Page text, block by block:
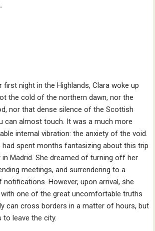
first night in the Highlands, Clara woke up
the cold of the northern dawn, nor the
nor that dense silence of the Scottish
can almost touch. It was a much more
internal vibration: the anxiety of the void.
had spent months fantasizing about this trip
Madrid. She dreamed of turning off her
meetings, and surrendering to a
notifications. However, upon arrival, she
one of the great uncomfortable truths
can cross borders in a matter of hours, but
to leave the city.